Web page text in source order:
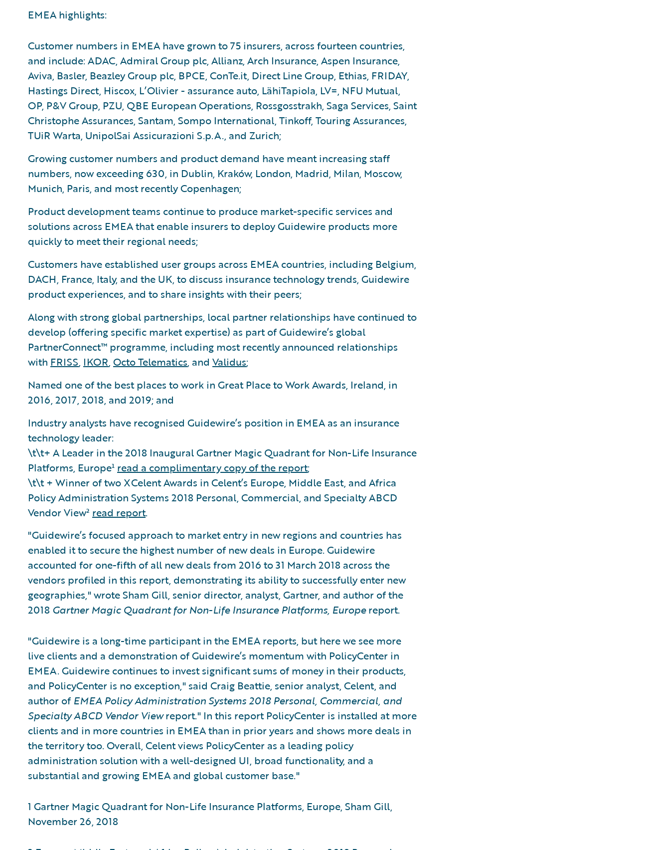
EMEA highlights:
Customer numbers in EMEA have grown to 75 insurers, across fourteen countries,
and include: ADAC, Admiral Group plc, Allianz, Arch Insurance, Aspen Insurance,
Aviva, Basler, Beazley Group plc, BPCE, ConTe.it, Direct Line Group, Ethias, FRIDAY,
Hastings Direct, Hiscox, L’Olivier - assurance auto, LähiTapiola, LV=, NFU Mutual,
OP, P&V Group, PZU, QBE European Operations, Rossgosstrakh, Saga Services, Saint
Christophe Assurances, Santam, Sompo International, Tinkoff, Touring Assurances,
TUiR Warta, UnipolSai Assicurazioni S.p.A., and Zurich;
Growing customer numbers and product demand have meant increasing staff
numbers, now exceeding 630, in Dublin, Kraków, London, Madrid, Milan, Moscow,
Munich, Paris, and most recently Copenhagen;
Product development teams continue to produce market-specific services and
solutions across EMEA that enable insurers to deploy Guidewire products more
quickly to meet their regional needs;
Customers have established user groups across EMEA countries, including Belgium,
DACH, France, Italy, and the UK, to discuss insurance technology trends, Guidewire
product experiences, and to share insights with their peers;
Along with strong global partnerships, local partner relationships have continued to
develop (offering specific market expertise) as part of Guidewire’s global
PartnerConnect™ programme, including most recently announced relationships
with FRISS, IKOR, Octo Telematics, and Validus;
Named one of the best places to work in Great Place to Work Awards, Ireland, in
2016, 2017, 2018, and 2019; and
Industry analysts have recognised Guidewire’s position in EMEA as an insurance
technology leader:
\t\t+ A Leader in the 2018 Inaugural Gartner Magic Quadrant for Non-Life Insurance
Platforms, Europe¹ read a complimentary copy of the report;
\t\t + Winner of two XCelent Awards in Celent’s Europe, Middle East, and Africa
Policy Administration Systems 2018 Personal, Commercial, and Specialty ABCD
Vendor View² read report.
"Guidewire’s focused approach to market entry in new regions and countries has
enabled it to secure the highest number of new deals in Europe. Guidewire
accounted for one-fifth of all new deals from 2016 to 31 March 2018 across the
vendors profiled in this report, demonstrating its ability to successfully enter new
geographies," wrote Sham Gill, senior director, analyst, Gartner, and author of the
2018 Gartner Magic Quadrant for Non-Life Insurance Platforms, Europereport.
"Guidewire is a long-time participant in the EMEA reports, but here we see more
live clients and a demonstration of Guidewire’s momentum with PolicyCenter in
EMEA. Guidewire continues to invest significant sums of money in their products,
and PolicyCenter is no exception," said Craig Beattie, senior analyst, Celent, and
author of EMEA Policy Administration Systems 2018 Personal, Commercial, and
Specialty ABCD Vendor Viewreport." In this report PolicyCenter is installed at more
clients and in more countries in EMEA than in prior years and shows more deals in
the territory too. Overall, Celent views PolicyCenter as a leading policy
administration solution with a well-designed UI, broad functionality, and a
substantial and growing EMEA and global customer base."
1 Gartner Magic Quadrant for Non-Life Insurance Platforms, Europe, Sham Gill,
November 26, 2018